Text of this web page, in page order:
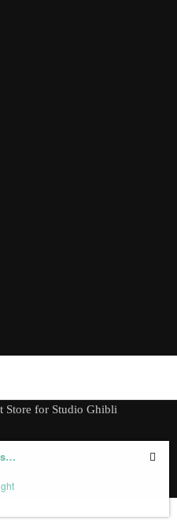
Store for Studio Ghibli
Lego Spirited Away Bathhouse Model 1674/1805/6786 PCS